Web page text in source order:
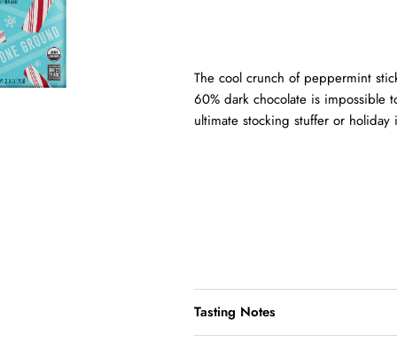
The cool crunch of peppermint
60% dark chocolate is impossible
ultimate stocking stuffer or holiday
Tasting Notes